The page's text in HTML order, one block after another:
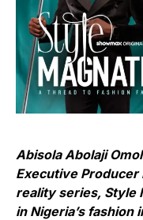
Abisola Abolaji
Executive Producer
reality series, Style
in Nigeria’s fashion